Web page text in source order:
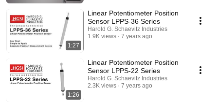
1:27
Linear Potentiometer Position
Sensor LPPS-36 Series
Harold G. Schaevitz Industries
1.9K views
7 years ago
1:26
Linear Potentiometer Position
Sensor LPPS-22 Series
Harold G. Schaevitz Industries
2.3K views
7 years ago